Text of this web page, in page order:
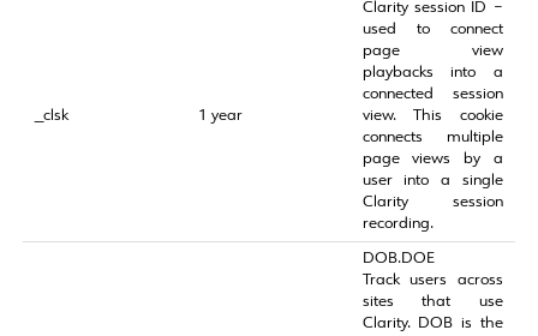
_clsk 1 year
Clarity session ID –
used to connect
page view
playbacks into a
connected session
view. This cookie
connects multiple
page views by a
user into a single
Clarity session
recording.
DOB.DOE
Track users across
sites that use
Clarity. DOB is the